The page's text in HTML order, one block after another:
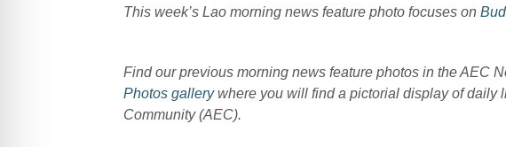
This week’s Lao morning news feature photo focuses on
Find our previous morning news feature photos in the AEC
Photos gallerywhere you will find a pictorial display of daily
Community (AEC).